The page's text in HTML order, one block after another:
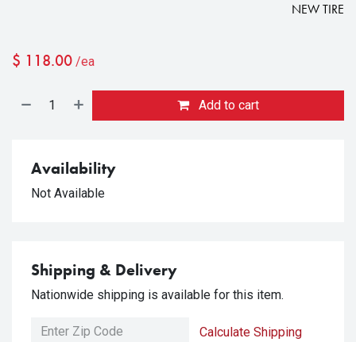
NEW TIRE
$ 118.00 /ea
Add to cart
Availability
Not Available
Shipping & Delivery
Nationwide shipping is available for this item.
Calculate Shipping